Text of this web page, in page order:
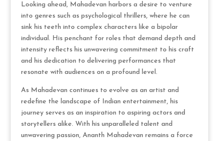
Looking ahead, Mahadevan harbors a desire to venture
into genres such as psychological thrillers, where he can
sink his teeth into complex characters like a bipolar
individual. His penchant for roles that demand depth and
intensity reflects his unwavering commitment to his craft
and his dedication to delivering performances that
resonate with audiences on a profound level.
As Mahadevan continues to evolve as an artist and
redefine the landscape of Indian entertainment, his
journey serves as an inspiration to aspiring actors and
storytellers alike. With his unparalleled talent and
unwavering passion, Ananth Mahadevan remains a force